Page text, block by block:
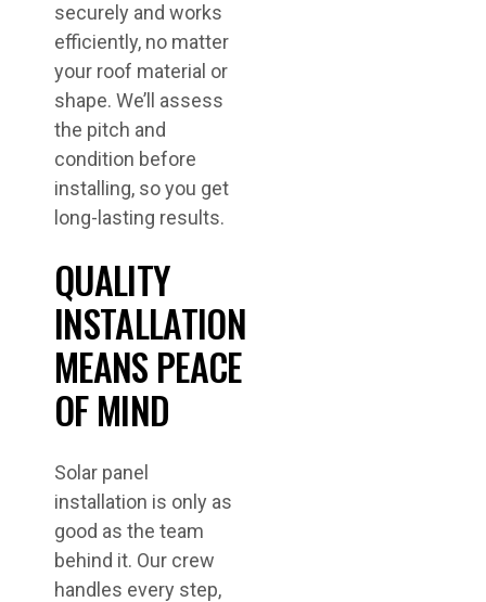
securely and works
efficiently, no matter
your roof material or
shape. We’ll assess
the pitch and
condition before
installing, so you get
long-lasting results.
QUALITY
INSTALLATION
MEANS PEACE
OF MIND
Solar panel
installation is only as
good as the team
behind it. Our crew
handles every step,